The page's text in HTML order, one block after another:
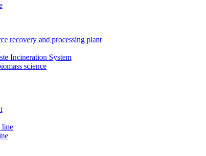
recovery and processing plant
Incineration System
science
line